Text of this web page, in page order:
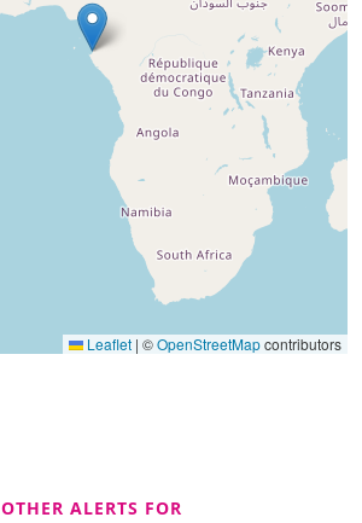
Leaflet | ©OpenStreetMapcontributors
OTHER ALERTS FOR